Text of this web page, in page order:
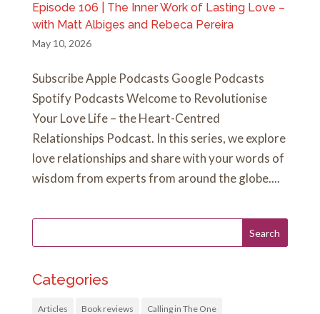
Episode 106 | The Inner Work of Lasting Love –
with Matt Albiges and Rebeca Pereira
May 10, 2026
Subscribe Apple Podcasts Google Podcasts
Spotify Podcasts Welcome to Revolutionise
Your Love Life – the Heart-Centred
Relationships Podcast. In this series, we explore
love relationships and share with your words of
wisdom from experts from around the globe....
Categories
Articles Book reviews Calling in The One